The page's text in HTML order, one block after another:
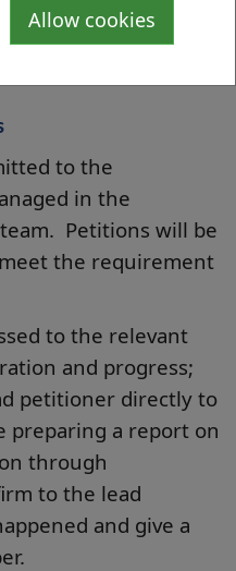
Allow cookies
to the
in the
Petitions will be
the requirement
to the relevant
and progress;
petitioner directly to
preparing a report on
through
to the lead
and give a